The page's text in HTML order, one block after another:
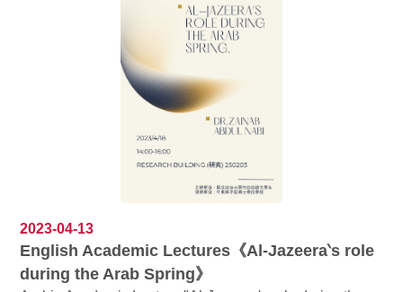
honoured to invite Mr. Mohamed from France and his
publishing cooperation, Nool Book, to deliver a speech
in English, talking about the challenges and strategies of
translating comics into Arabic. A discussion will be held
after the lecture. https://www.noolbooks.com/
Registration link: https://reurl.cc/WDYADZ (Students
taking course "Introduction to the Islamic Arab World:
Language and Literature" do not need to register)
2023-04-13
English Academic Lectures《Al-Jazeera‵s role
during the Arab Spring》